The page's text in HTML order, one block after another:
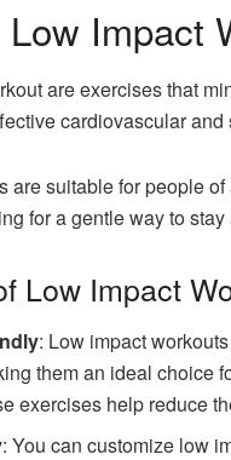
Impact
are exercises that
cardiovascular
are suitable for people
for a gentle way to stay
Low Impact
: Low impact
them an ideal choice
exercises help reduce
: You can customize low